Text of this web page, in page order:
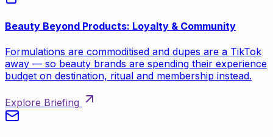
Beauty Beyond Products: Loyalty & Community
Formulations are commoditised and dupes are a TikTok
away — so beauty brands are spending their experience
budget on destination, ritual and membership instead.
Explore Briefing